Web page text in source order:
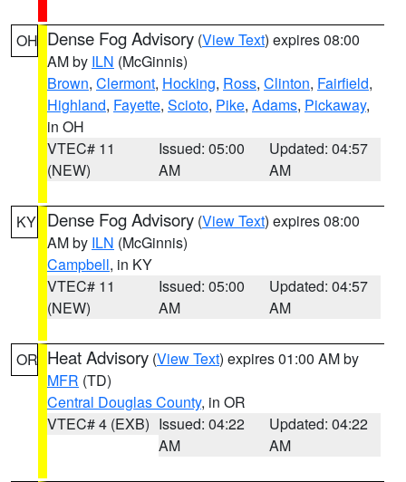
OH Dense Fog Advisory (View Text) expires 08:00
AM by ILN (McGinnis)
Brown, Clermont, Hocking, Ross, Clinton, Fairfield,
Highland, Fayette, Scioto, Pike, Adams, Pickaway,
in OH
VTEC# 11
(NEW)
Issued: 05:00
AM
Updated: 04:57
AM
KY Dense Fog Advisory (View Text) expires 08:00
AM by ILN (McGinnis)
Campbell, in KY
VTEC# 11
(NEW)
Issued: 05:00
AM
Updated: 04:57
AM
OR Heat Advisory (View Text) expires 01:00 AM by
MFR (TD)
Central Douglas County, in OR
VTEC# 4 (EXB) Issued: 04:22
AM
Updated: 04:22
AM